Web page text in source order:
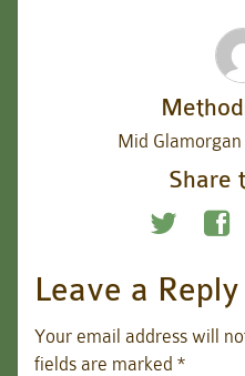
Mid
Share
Leave a Reply
Your email address will
fields are marked *